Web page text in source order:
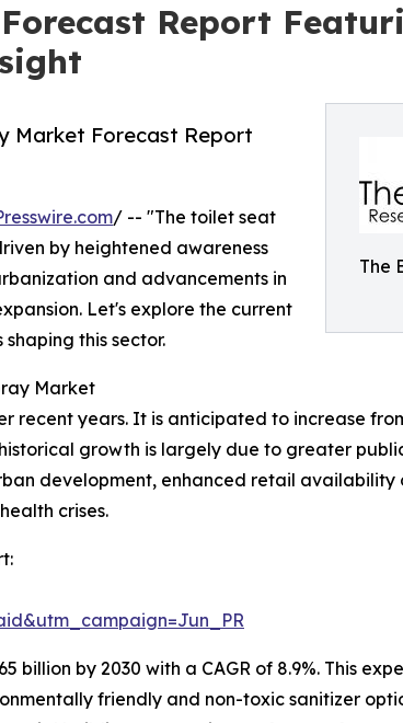
Report
The
Market Forecast Report
/ -- "The toilet seat
by heightened awareness
and advancements in
Let's explore the current
this sector.
Market
years. It is anticipated to increase
growth is largely due to greater
development, enhanced retail
crises.
by 2030 with a CAGR of 8.9%. This
friendly and non-toxic sanitizer